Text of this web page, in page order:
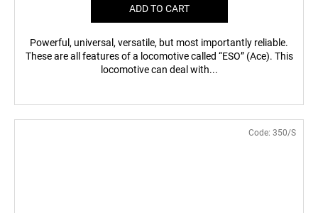
ADD TO CART
Powerful, universal, versatile, but most importantly reliable.
These are all features of a locomotive called “ESO” (Ace). This
locomotive can deal with...
Code: 350/S